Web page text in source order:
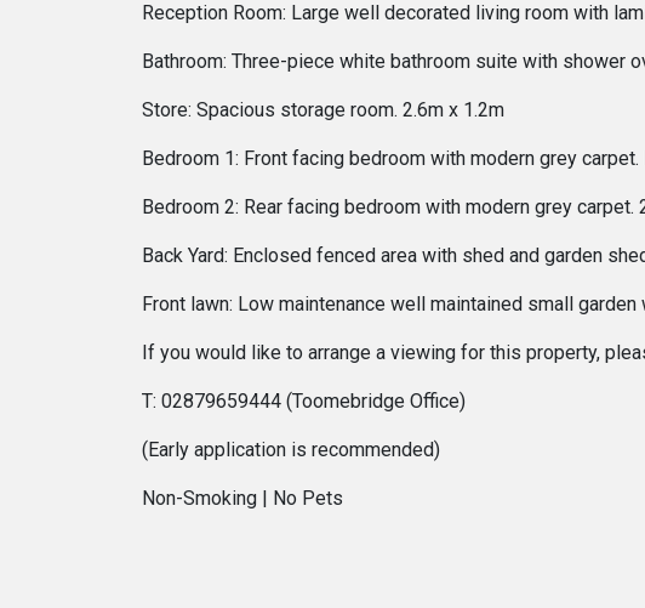
Reception Room: Large well decorated living room with
Bathroom: Three-piece white bathroom suite with shower
Store: Spacious storage room. 2.6m x 1.2m
Bedroom 1: Front facing bedroom with modern grey
Bedroom 2: Rear facing bedroom with modern grey carpet.
Back Yard: Enclosed fenced area with shed and garden
Front lawn: Low maintenance well maintained small garden
If you would like to arrange a viewing for this property,
T: 02879659444 (Toomebridge Office)
(Early application is recommended)
Non-Smoking | No Pets